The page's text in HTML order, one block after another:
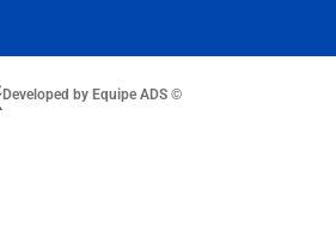
Developed by Equipe ADS ©